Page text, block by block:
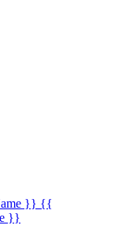
}} {{
}}